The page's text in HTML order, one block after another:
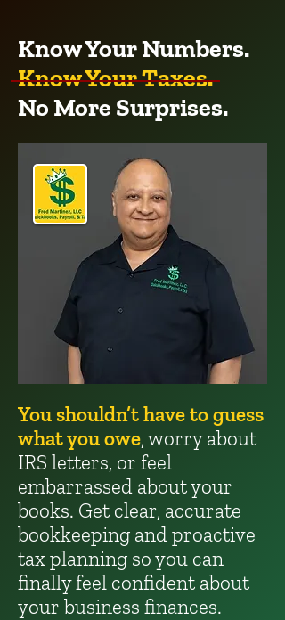
You shouldn’t have to guess
what you owe, worry about
IRS letters, or feel
embarrassed about your
books. Get clear, accurate
bookkeeping and proactive
tax planning so you can
finally feel confident about
your business finances.
Know Your Numbers.
Know Your Taxes.
No More Surprises.